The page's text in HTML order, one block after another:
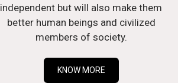
independent but will also make them
better human beings and civilized
members of society.
KNOW MORE